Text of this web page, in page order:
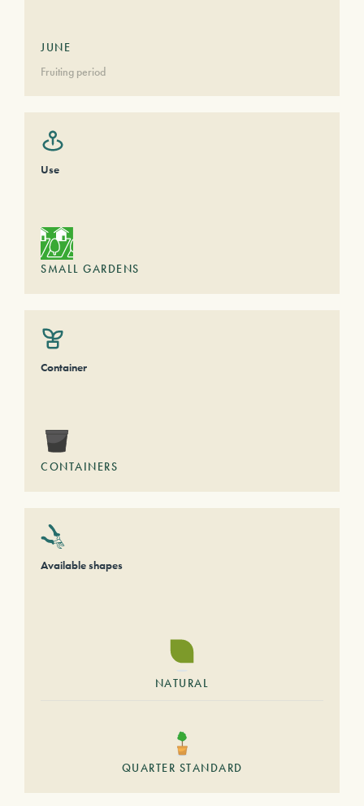
JUNE
Fruiting period
Use
SMALL GARDENS
Container
CONTAINERS
Available shapes
NATURAL
QUARTER STANDARD